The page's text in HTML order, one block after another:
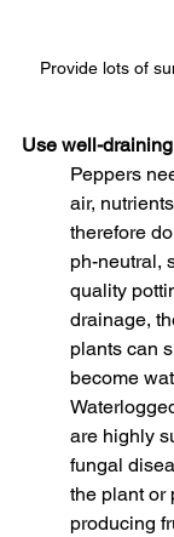
Provide lots of
Use well-
Peppers
air,
therefore
ph-neutral,
quality
drainage,
plants can
become
are highly
fungal
the plant or
producing